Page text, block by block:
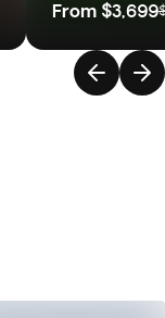
From $3,699